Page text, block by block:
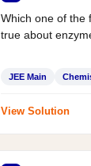
Which one of the
true about
JEE Main
View Solution